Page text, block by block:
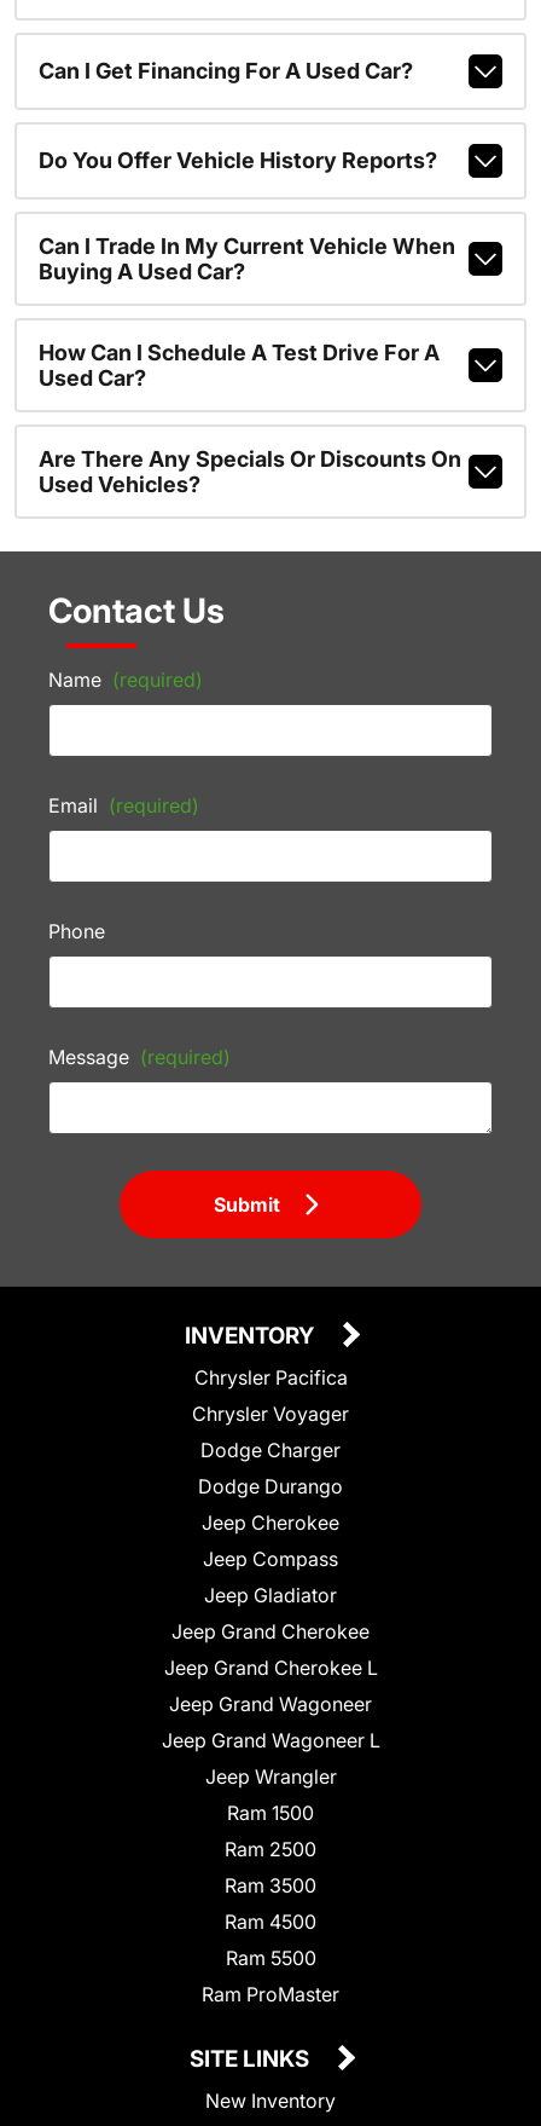
Can I Get Financing For A Used Car?
Do You Offer Vehicle History Reports?
Can I Trade In My Current Vehicle When
Buying A Used Car?
How Can I Schedule A Test Drive For A
Used Car?
Are There Any Specials Or Discounts On
Used Vehicles?
Contact Us
Name (required)
Email (required)
Phone
Message (required)
Submit
INVENTORY
Chrysler Pacifica
Chrysler Voyager
Dodge Charger
Dodge Durango
Jeep Cherokee
Jeep Compass
Jeep Gladiator
Jeep Grand Cherokee
Jeep Grand Cherokee L
Jeep Grand Wagoneer
Jeep Grand Wagoneer L
Jeep Wrangler
Ram 1500
Ram 2500
Ram 3500
Ram 4500
Ram 5500
Ram ProMaster
SITE LINKS
New Inventory